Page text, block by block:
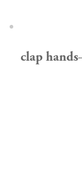
clap hands